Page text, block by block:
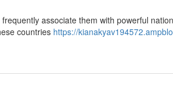
associate them with powerful
countries https://